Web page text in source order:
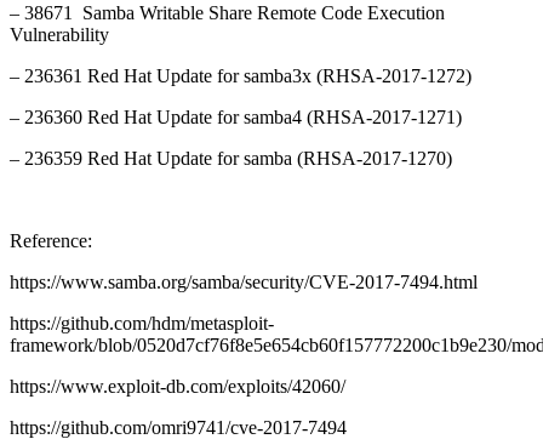
– 38671 Samba Writable Share Remote Code Execution
Vulnerability
– 236361 Red Hat Update for samba3x (RHSA-2017-1272)
– 236360 Red Hat Update for samba4 (RHSA-2017-1271)
– 236359 Red Hat Update for samba (RHSA-2017-1270)
Reference:
https://www.samba.org/samba/security/CVE-2017-7494.html
https://github.com/hdm/metasploit-
framework/blob/0520d7cf76f8e5e654cb60f157772200c1b9e230/
https://www.exploit-db.com/exploits/42060/
https://github.com/omri9741/cve-2017-7494